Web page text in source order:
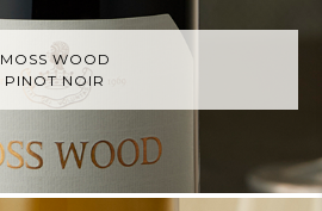
MOSS WOOD
PINOT NOIR